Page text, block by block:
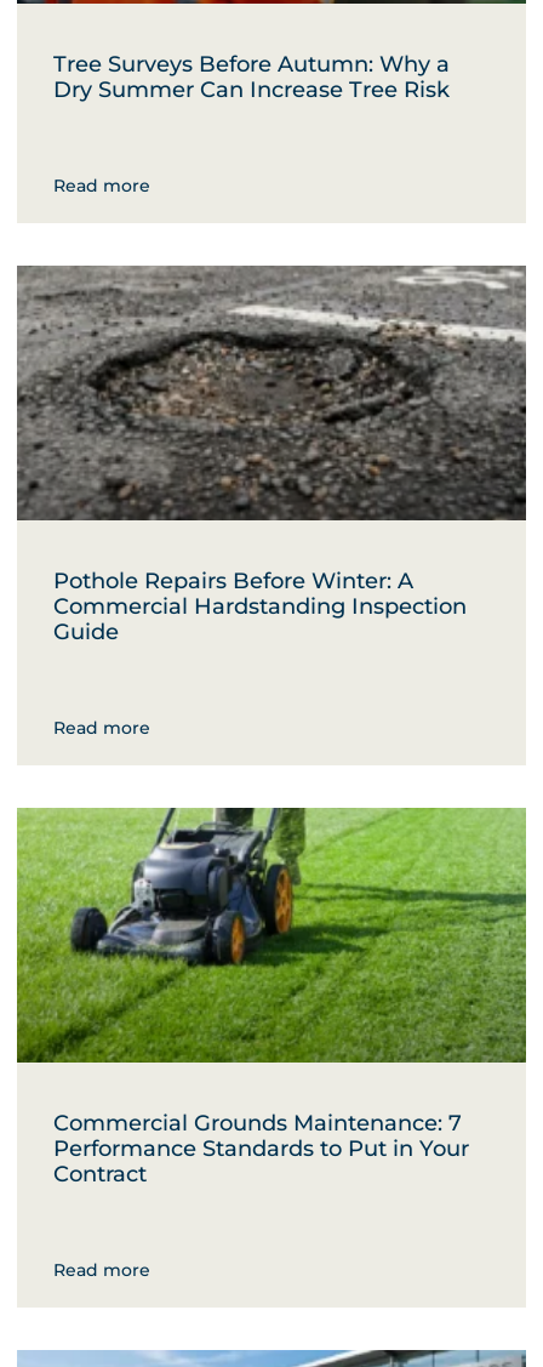
Tree Surveys Before Autumn: Why a
Dry Summer Can Increase Tree Risk
Read more
Pothole Repairs Before Winter: A
Commercial Hardstanding Inspection
Guide
Read more
Commercial Grounds Maintenance: 7
Performance Standards to Put in Your
Contract
Read more